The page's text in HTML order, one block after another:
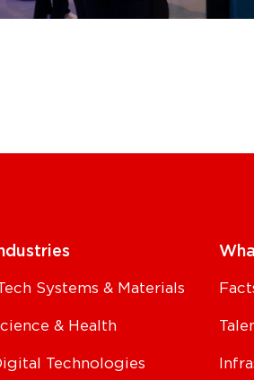
Systems & Materials
& Health
Technologies